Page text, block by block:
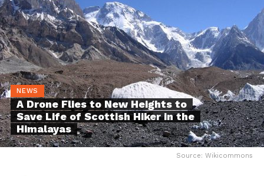
NEWS
A Drone Flies to New Heights to
Save Life of Scottish Hiker in the
Himalayas
Source: Wikicommons